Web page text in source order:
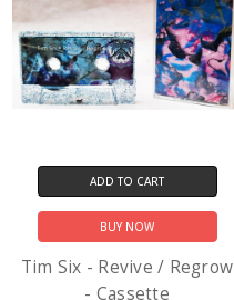
ADD TO CART
BUY NOW
Tim Six - Revive / Regrow
- Cassette